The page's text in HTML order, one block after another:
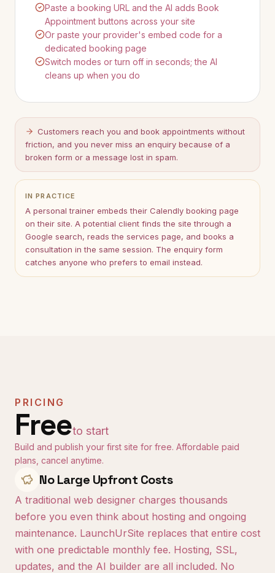
Paste a booking URL and the AI adds Book
Appointment buttons across your site
Or paste your provider's embed code for a
dedicated booking page
Switch modes or turn off in seconds; the AI
cleans up when you do
Customers reach you and book appointments without
friction, and you never miss an enquiry because of a
broken form or a message lost in spam.
IN PRACTICE
A personal trainer embeds their Calendly booking page
on their site. A potential client finds the site through a
Google search, reads the services page, and books a
consultation in the same session. The enquiry form
catches anyone who prefers to email instead.
PRICING
Freeto start
Build and publish your first site for free. Affordable paid
plans, cancel anytime.
No Large Upfront Costs
A traditional web designer charges thousands
before you even think about hosting and ongoing
maintenance. LaunchUrSite replaces that entire cost
with one predictable monthly fee. Hosting, SSL,
updates, and the AI builder are all included. No